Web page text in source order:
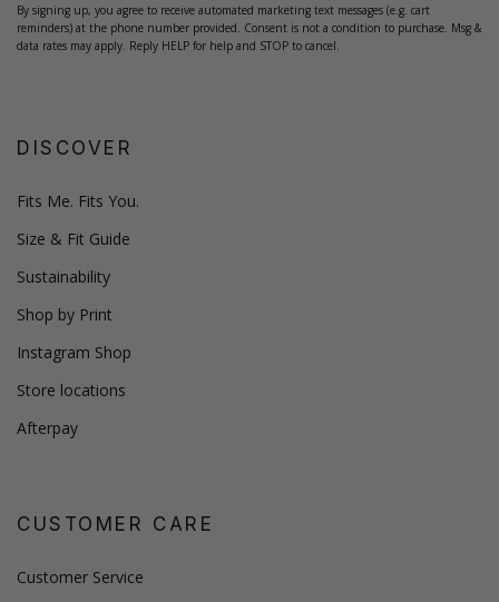
By signing up, you agree to receive automated marketing text messages (e.g. cart
reminders) at the phone number provided. Consent is not a condition to purchase. Msg &
data rates may apply. Reply HELP for help and STOP to cancel.
DISCOVER
Fits Me. Fits You.
Size & Fit Guide
Sustainability
Shop by Print
Instagram Shop
Store locations
Afterpay
CUSTOMER CARE
Customer Service